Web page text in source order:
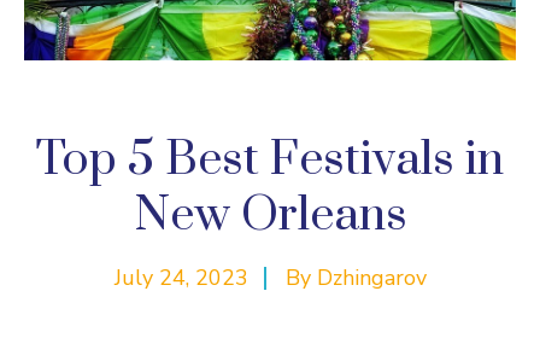
Top 5 Best Festivals in
New Orleans
July 24, 2023 By Dzhingarov